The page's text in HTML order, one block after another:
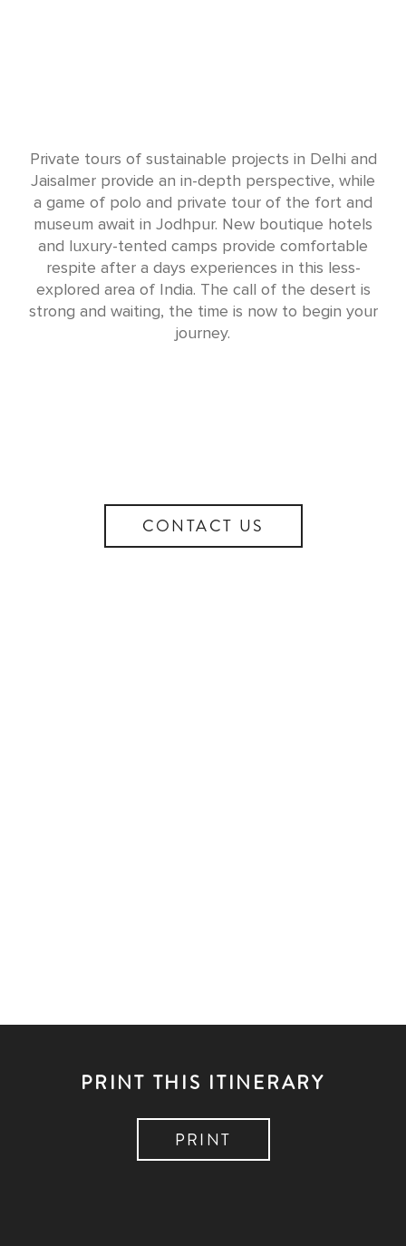
Private tours of sustainable projects in Delhi and
Jaisalmer provide an in-depth perspective, while
a game of polo and private tour of the fort and
museum await in Jodhpur. New boutique hotels
and luxury-tented camps provide comfortable
respite after a days experiences in this less-
explored area of India. The call of the desert is
strong and waiting, the time is now to begin your
journey.
CONTACT US
PRINT THIS ITINERARY
PRINT